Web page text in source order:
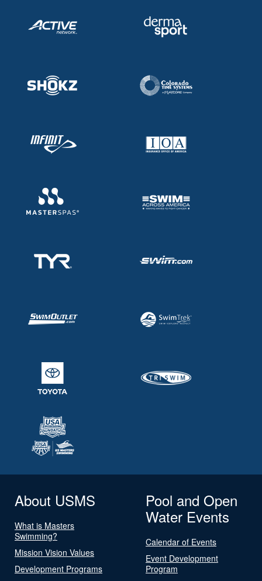
About USMS
What is Masters
Swimming?
Mission Vision Values
Development Programs
Pool and Open
Water Events
Calendar of Events
Event Development
Program